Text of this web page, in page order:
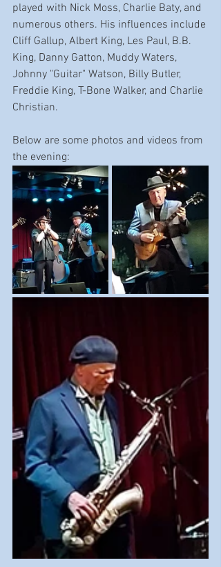
played with Nick Moss, Charlie Baty, and
numerous others. His influences include
Cliff Gallup, Albert King, Les Paul, B.B.
King, Danny Gatton, Muddy Waters,
Johnny "Guitar" Watson, Billy Butler,
Freddie King, T-Bone Walker, and Charlie
Christian.
Below are some photos and videos from
the evening: